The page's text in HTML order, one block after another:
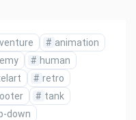
# animation
# human
# retro
# tank
down